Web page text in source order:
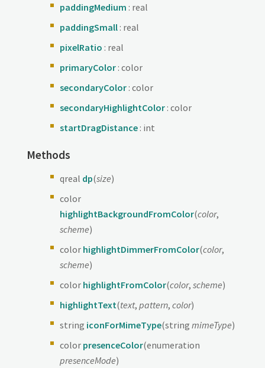
paddingMedium : real
paddingSmall: real
pixelRatio : real
primaryColor: color
secondaryColor: color
secondaryHighlightColor: color
startDragDistance: int
Methods
qreal dp(size)
color
highlightBackgroundFromColor(color,
scheme)
color highlightDimmerFromColor(color,
scheme)
color highlightFromColor(color, scheme)
highlightText(text, pattern, color)
string iconForMimeType(string mimeType)
color presenceColor(enumeration
presenceMode)